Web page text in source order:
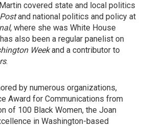
covered state and local politics
and national politics and policy at
, where she was White House
also been a regular panelist on
Weekand a contributor to
.
by numerous organizations,
Award for Communications from
of 100 Black Women, the Joan
in Washington-based